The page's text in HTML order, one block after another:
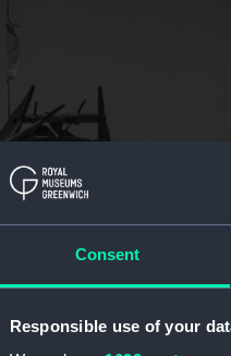
Consent
Responsible use of your